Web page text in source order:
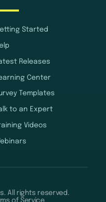
Started
Releases
Center
Templates
to an Expert
Videos
All rights reserved.
of Service